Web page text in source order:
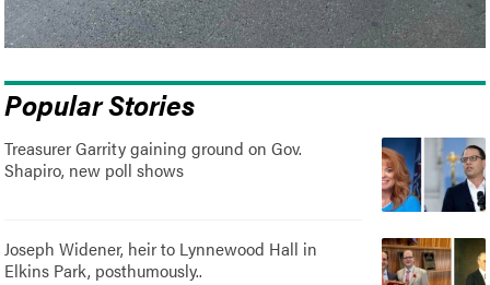
Popular Stories
Treasurer Garrity gaining ground on Gov.
Shapiro, new poll shows
Joseph Widener, heir to Lynnewood Hall in
Elkins Park, posthumously..